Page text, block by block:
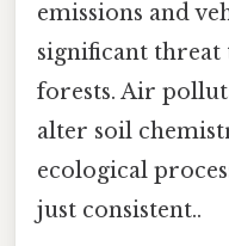
emissions and
significant threat
forests. Air
alter soil
ecological
just consistent..